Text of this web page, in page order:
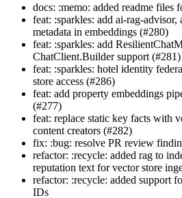
docs: :memo: added readme files
feat: :sparkles: add ai-rag-advisor,
metadata in embeddings (#280)
feat: :sparkles: add
ChatClient.Builder support (#281)
feat: :sparkles: hotel identity
store access (#286)
feat: add property embeddings
(#277)
feat: replace static key facts with
content creators (#282)
fix: :bug: resolve PR review
refactor: :recycle: added rag to
reputation text for vector store
refactor: :recycle: added support
IDs